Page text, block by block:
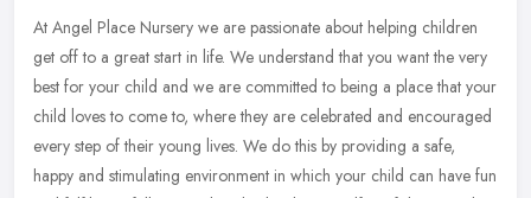
At Angel Place Nursery we are passionate about helping children
get off to a great start in life. We understand that you want the very
best for your child and we are committed to being a place that your
child loves to come to, where they are celebrated and encouraged
every step of their young lives. We do this by providing a safe,
happy and stimulating environment in which your child can have fun